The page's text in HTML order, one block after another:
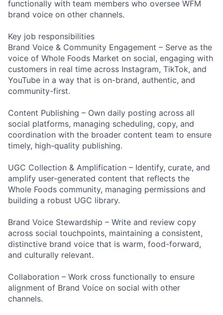
functionally with team members who oversee WFM
brand voice on other channels.
Key job responsibilities
Brand Voice & Community Engagement – Serve as the
voice of Whole Foods Market on social, engaging with
customers in real time across Instagram, TikTok, and
YouTube in a way that is on-brand, authentic, and
community-first.
Content Publishing – Own daily posting across all
social platforms, managing scheduling, copy, and
coordination with the broader content team to ensure
timely, high-quality publishing.
UGC Collection & Amplification – Identify, curate, and
amplify user-generated content that reflects the
Whole Foods community, managing permissions and
building a robust UGC library.
Brand Voice Stewardship – Write and review copy
across social touchpoints, maintaining a consistent,
distinctive brand voice that is warm, food-forward,
and culturally relevant.
Collaboration – Work cross functionally to ensure
alignment of Brand Voice on social with other
channels.